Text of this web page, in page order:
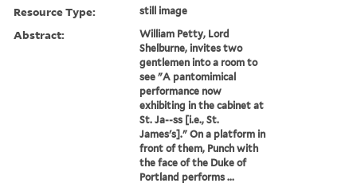
Resource Type: still image
Abstract:
William Petty, Lord
Shelburne, invites two
gentlemen into a room to
see "A pantomimical
performance now
exhibiting in the cabinet at
St. Ja--ss [i.e., St.
James's]." On a platform in
front of them, Punch with
the face of the Duke of
Portland performs ...